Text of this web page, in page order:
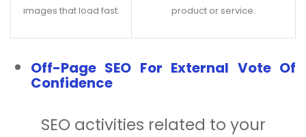
images that load fast. product or service.
Off-Page SEO For External Vote Of
Confidence
SEO activities related to your